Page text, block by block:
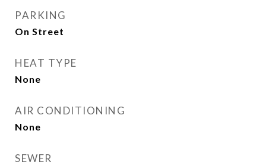
PARKING
On Street
HEAT TYPE
None
AIR CONDITIONING
None
SEWER